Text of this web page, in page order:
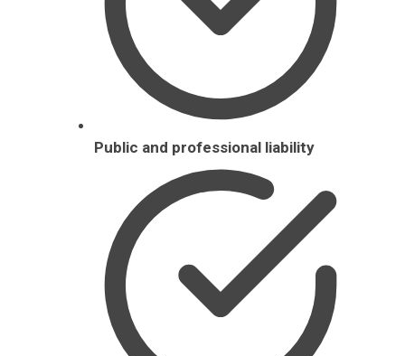
Public and professional liability